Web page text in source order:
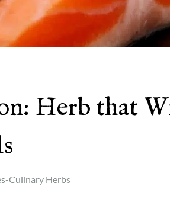
Herb that
Culinary Herbs